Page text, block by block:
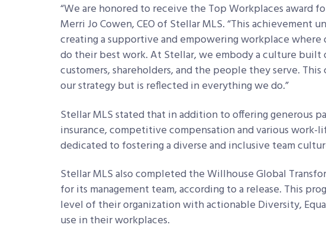
“We are honored to receive the Top Workplaces award
Merri Jo Cowen, CEO of Stellar MLS. “This achievement
creating a supportive and empowering workplace where
do their best work. At Stellar, we embody a culture built
customers, shareholders, and the people they serve.
our strategy but is reflected in everything we do.”
Stellar MLS stated that in addition to offering generous
insurance, competitive compensation and various
dedicated to fostering a diverse and inclusive team
Stellar MLS also completed the Willhouse Global
for its management team, according to a release. This
level of their organization with actionable Diversity,
use in their workplaces.